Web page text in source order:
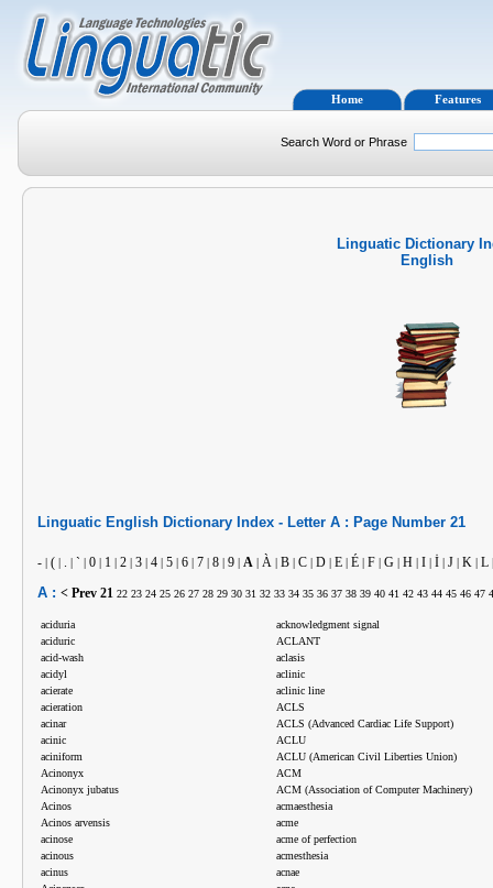
Home Features
Search Word or Phrase
Linguatic Dictionary
English
Linguatic English Dictionary Index - Letter A : Page Number 21
- | ( | . | ` | 0 | 1 | 2 | 3 | 4 | 5 | 6 | 7 | 8 | 9 | A | À | B | C | D | E | É | F | G | H | I | İ | J | K | L
A : < Prev 21 22 23 24 25 26 27 28 29 30 31 32 33 34 35 36 37 38 39 40 41 42 43 44 45 46 47
aciduria
aciduric
acid-wash
acidyl
acierate
acieration
acinar
acinic
aciniform
Acinonyx
Acinonyx jubatus
Acinos
Acinos arvensis
acinose
acinous
acinus
acknowledgment signal
ACLANT
aclasis
aclinic
aclinic line
ACLS
ACLS (Advanced Cardiac Life Support)
ACLU
ACLU (American Civil Liberties Union)
ACM
ACM (Association of Computer Machinery)
acmaesthesia
acme
acme of perfection
acmesthesia
acnae